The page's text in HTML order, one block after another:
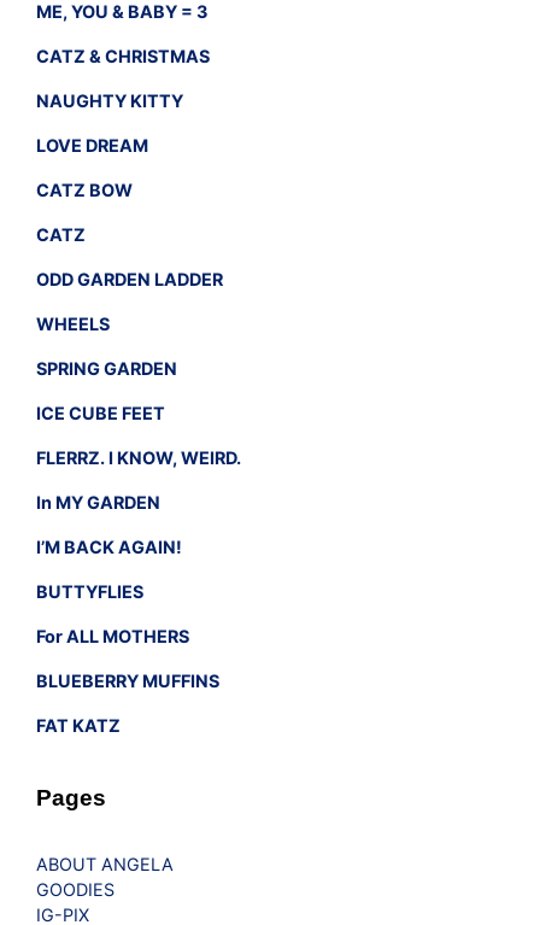
ME, YOU & BABY = 3
CATZ & CHRISTMAS
NAUGHTY KITTY
LOVE DREAM
CATZ BOW
CATZ
ODD GARDEN LADDER
WHEELS
SPRING GARDEN
ICE CUBE FEET
FLERRZ. I KNOW, WEIRD.
In MY GARDEN
I’M BACK AGAIN!
BUTTYFLIES
For ALL MOTHERS
BLUEBERRY MUFFINS
FAT KATZ
Pages
ABOUT ANGELA
GOODIES
IG-PIX